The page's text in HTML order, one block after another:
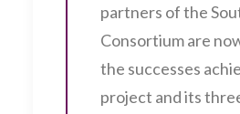
partners of the
Consortium are
the successes
project and its